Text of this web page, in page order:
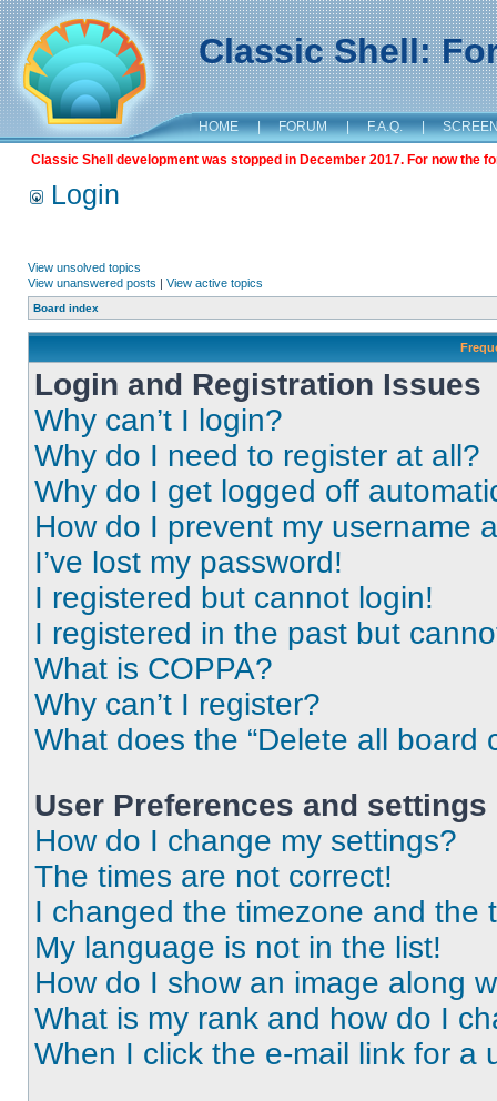
Classic Shell:
HOME | FORUM | F.A.Q. |
Classic Shell development was stopped in December 2017. For now the
Login
View unsolved topics
View unanswered posts | View active topics
Board index
Login and Registration Issues
Why can’t I login?
Why do I need to register at all?
Why do I get logged off
How do I prevent my username
I’ve lost my password!
I registered but cannot login!
I registered in the past but
What is COPPA?
Why can’t I register?
What does the “Delete all board
User Preferences and settings
How do I change my settings?
The times are not correct!
I changed the timezone and the
My language is not in the list!
How do I show an image along
What is my rank and how do I
When I click the e-mail link for a